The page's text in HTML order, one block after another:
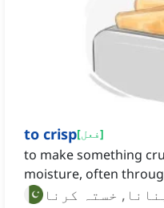
to crisp[فعل]
to make something
moisture, often
خستہ کرنا